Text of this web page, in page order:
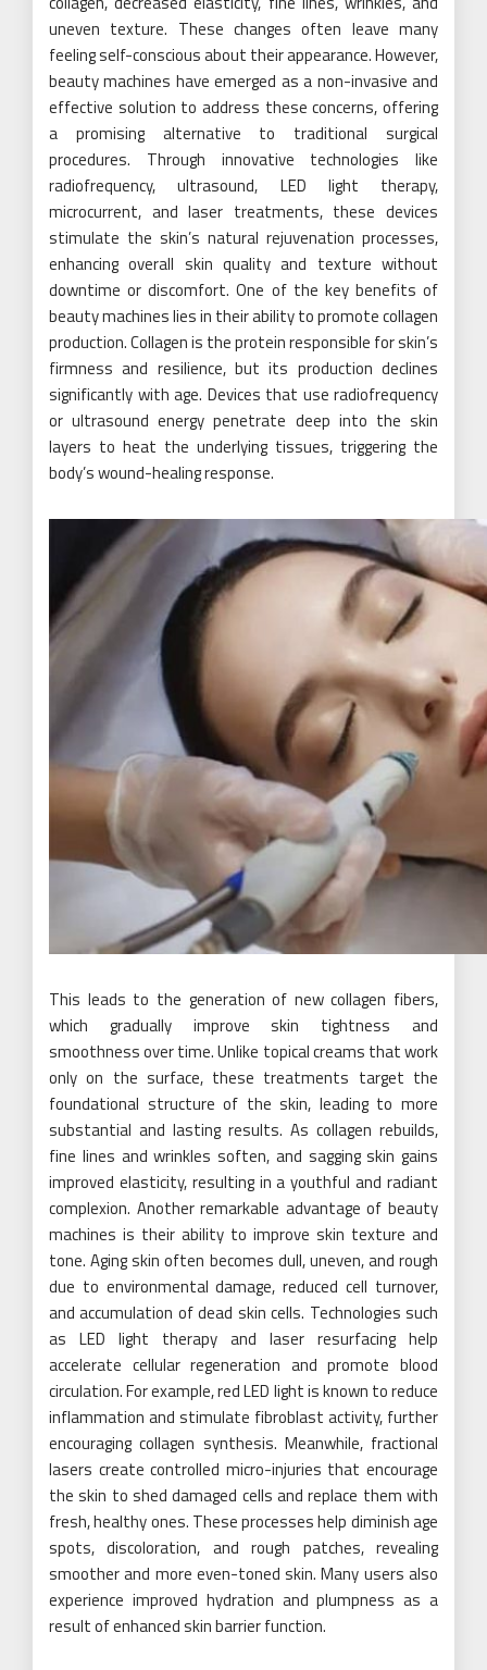
uneven texture. These changes often leave many
feeling self-conscious about their appearance. However,
beauty machines have emerged as a non-invasive and
effective solution to address these concerns, offering
a promising alternative to traditional surgical
procedures. Through innovative technologies like
radiofrequency, ultrasound, LED light therapy,
microcurrent, and laser treatments, these devices
stimulate the skin’s natural rejuvenation processes,
enhancing overall skin quality and texture without
downtime or discomfort. One of the key benefits of
beauty machines lies in their ability to promote collagen
production. Collagen is the protein responsible for skin’s
firmness and resilience, but its production declines
significantly with age. Devices that use radiofrequency
or ultrasound energy penetrate deep into the skin
layers to heat the underlying tissues, triggering the
body’s wound-healing response.
This leads to the generation of new collagen fibers,
which gradually improve skin tightness and
smoothness over time. Unlike topical creams that work
only on the surface, these treatments target the
foundational structure of the skin, leading to more
substantial and lasting results. As collagen rebuilds,
fine lines and wrinkles soften, and sagging skin gains
improved elasticity, resulting in a youthful and radiant
complexion. Another remarkable advantage of beauty
machines is their ability to improve skin texture and
tone. Aging skin often becomes dull, uneven, and rough
due to environmental damage, reduced cell turnover,
and accumulation of dead skin cells. Technologies such
as LED light therapy and laser resurfacing help
accelerate cellular regeneration and promote blood
circulation. For example, red LED light is known to reduce
inflammation and stimulate fibroblast activity, further
encouraging collagen synthesis. Meanwhile, fractional
lasers create controlled micro-injuries that encourage
the skin to shed damaged cells and replace them with
fresh, healthy ones. These processes help diminish age
spots, discoloration, and rough patches, revealing
smoother and more even-toned skin. Many users also
experience improved hydration and plumpness as a
result of enhanced skin barrier function.